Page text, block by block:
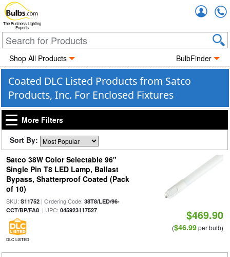
The Business Lighting
Experts
Shop All Products BulbFinder
Coated DLC Listed Products from Satco
Products, Inc. For Enclosed Fixtures
More Filters
Sort By:
Satco 38W Color Selectable 96"
Single Pin T8 LED Lamp, Ballast
Bypass, Shatterproof Coated (Pack
of 10)
SKU: S11752| Ordering Code: 38T8/LED/96-
CCT/BP/FA8| UPC: 045923117527
DLC LISTED
$469.90
($46.99per bulb)